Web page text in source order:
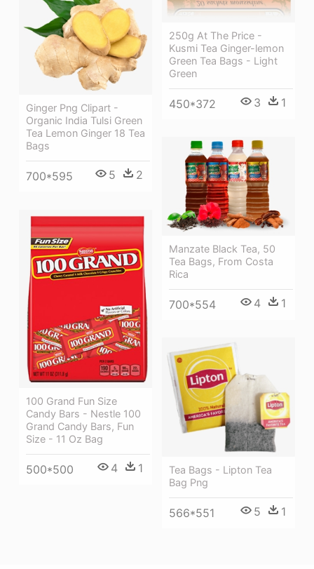
250g At The Price -
Kusmi Tea Ginger-lemon
Green Tea Bags - Light
Green
450*372 3 1
Ginger Png Clipart -
Organic India Tulsi Green
Tea Lemon Ginger 18 Tea
Bags
700*595 5 2
Manzate Black Tea, 50
Tea Bags, From Costa
Rica
700*554 4 1
100 Grand Fun Size
Candy Bars - Nestle 100
Grand Candy Bars, Fun
Size - 11 Oz Bag
500*500 4 1
Tea Bags - Lipton Tea
Bag Png
566*551 5 1